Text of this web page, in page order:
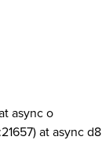
async o
at async d8